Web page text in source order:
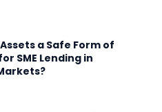
a Safe Form of
SME Lending in